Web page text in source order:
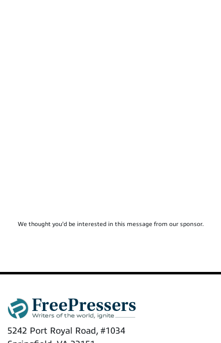
We thought you'd be interested in this message from our sponsor.
5242 Port Royal Road, #1034